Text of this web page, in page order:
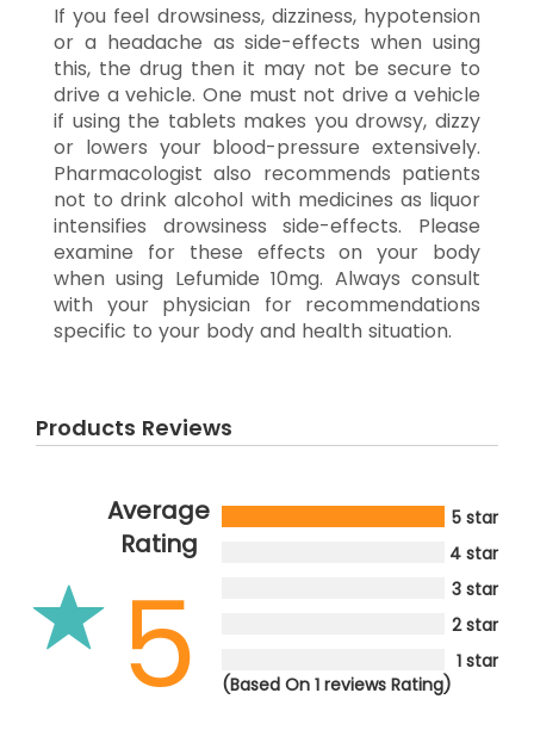
If you feel drowsiness, dizziness, hypotension
or a headache as side-effects when using
this, the drug then it may not be secure to
drive a vehicle. One must not drive a vehicle
if using the tablets makes you drowsy, dizzy
or lowers your blood-pressure extensively.
Pharmacologist also recommends patients
not to drink alcohol with medicines as liquor
intensifies drowsiness side-effects. Please
examine for these effects on your body
when using Lefumide 10mg. Always consult
with your physician for recommendations
specific to your body and health situation.
Products Reviews
Average
Rating
5
5 star
4 star
3 star
2 star
1 star
(Based On 1 reviews Rating)